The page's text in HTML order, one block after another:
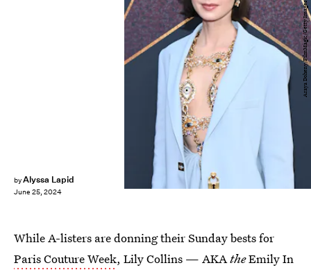
byAlyssa Lapid
June 25, 2024
Araya Doheny/FilmMagic/Getty Images
While A-listers are donning their Sunday bests for
Paris Couture Week, Lily Collins — AKAtheEmily In